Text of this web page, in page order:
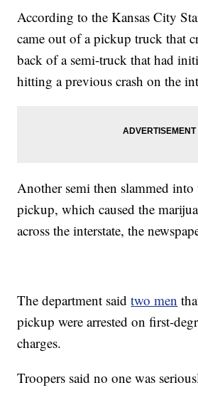
According to the Kansas City
came out of a pickup truck that
back of a semi-truck that had
hitting a previous crash on the
Another semi then slammed
pickup, which caused the
across the interstate, the
The department saidtwo men
pickup were arrested on first-
charges.
Troopers said no one was